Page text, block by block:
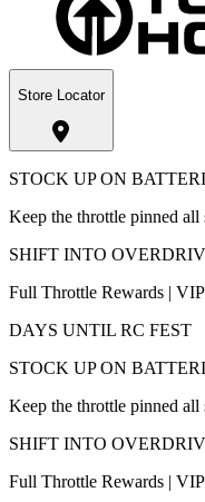
Store Locator
STOCK UP ON
Keep the throttle pinned all
SHIFT INTO
Full Throttle Rewards |
DAYS UNTIL RC FEST
STOCK UP ON
Keep the throttle pinned all
SHIFT INTO
Full Throttle Rewards |